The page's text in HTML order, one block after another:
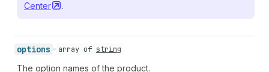
Center
.
options array of string
The option names of the product.